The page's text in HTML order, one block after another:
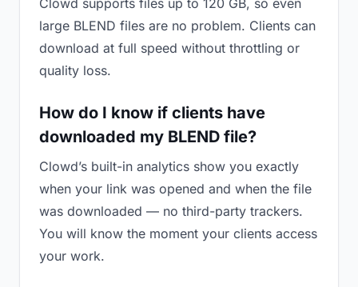
Clowd supports files up to 120 GB, so even
large BLEND files are no problem. Clients can
download at full speed without throttling or
quality loss.
How do I know if clients have
downloaded my BLEND file?
Clowd’s built-in analytics show you exactly
when your link was opened and when the file
was downloaded — no third-party trackers.
You will know the moment your clients access
your work.